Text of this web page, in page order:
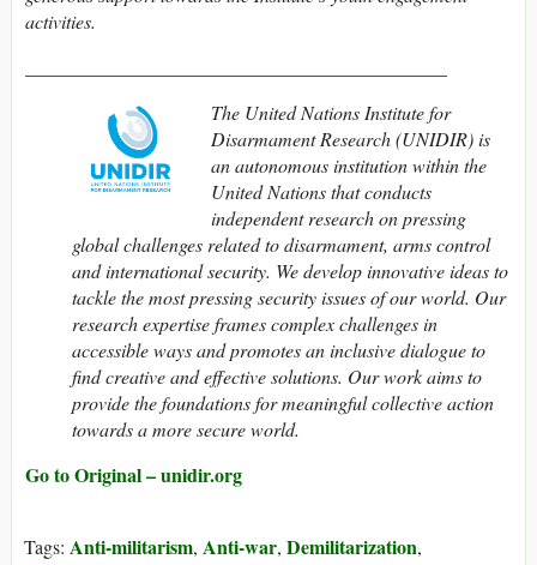
activities.
The United Nations Institute for
Disarmament Research (UNIDIR) is
an autonomous institution within the
United Nations that conducts
independent research on pressing
global challenges related to disarmament, arms control
and international security. We develop innovative ideas to
tackle the most pressing security issues of our world. Our
research expertise frames complex challenges in
accessible ways and promotes an inclusive dialogue to
find creative and effective solutions. Our work aims to
provide the foundations for meaningful collective action
towards a more secure world.
Go to Original – unidir.org
Tags: Anti-militarism, Anti-war, Demilitarization,